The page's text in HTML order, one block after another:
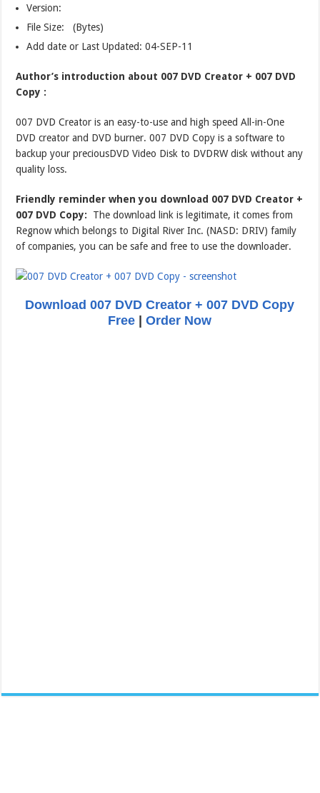
Version:
File Size: (Bytes)
Add date or Last Updated: 04-SEP-11
Author’s introduction about 007 DVD Creator + 007 DVD
Copy :
007 DVD Creator is an easy-to-use and high speed All-in-One
DVD creator and DVD burner. 007 DVD Copy is a software to
backup your preciousDVD Video Disk to DVDRW disk without any
quality loss.
Friendly reminder when you download 007 DVD Creator +
007 DVD Copy: The download link is legitimate, it comes from
Regnow which belongs to Digital River Inc. (NASD: DRIV) family
of companies, you can be safe and free to use the downloader.
Download 007 DVD Creator + 007 DVD Copy
Free |Order Now